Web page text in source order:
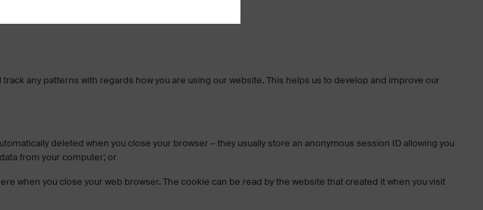
generally accepted industry standards.
any patterns with regards how you are using our website. This helps us to develop and improve our
deleted when you close your browser – they usually store an anonymous session ID allowing you
from your computer; or
when you close your web browser. The cookie can be read by the website that created it when you visit